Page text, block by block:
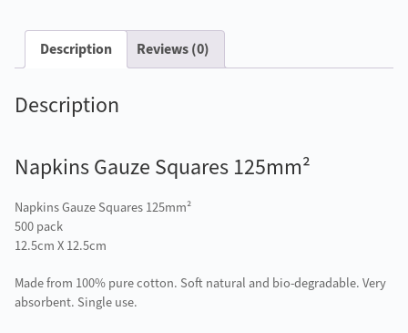
Description Reviews (0)
Description
Napkins Gauze Squares 125mm²
Napkins Gauze Squares 125mm²
500 pack
12.5cm X 12.5cm
Made from 100% pure cotton. Soft natural and bio-degradable. Very
absorbent. Single use.